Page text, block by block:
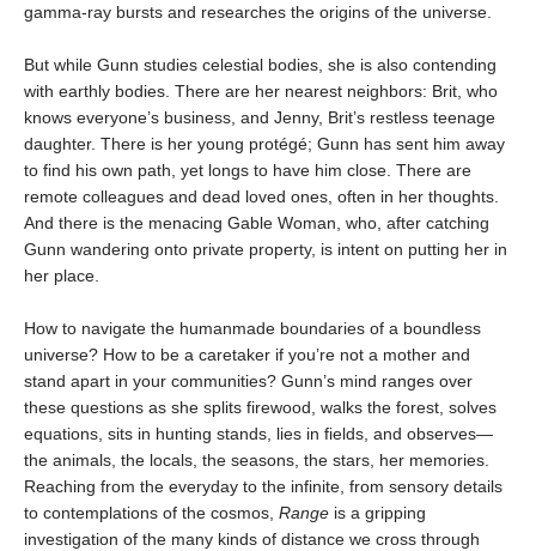
gamma-ray bursts and researches the origins of the universe.
But while Gunn studies celestial bodies, she is also contending
with earthly bodies. There are her nearest neighbors: Brit, who
knows everyone’s business, and Jenny, Brit’s restless teenage
daughter. There is her young protégé; Gunn has sent him away
to find his own path, yet longs to have him close. There are
remote colleagues and dead loved ones, often in her thoughts.
And there is the menacing Gable Woman, who, after catching
Gunn wandering onto private property, is intent on putting her in
her place.
How to navigate the humanmade boundaries of a boundless
universe? How to be a caretaker if you’re not a mother and
stand apart in your communities? Gunn’s mind ranges over
these questions as she splits firewood, walks the forest, solves
equations, sits in hunting stands, lies in fields, and observes—
the animals, the locals, the seasons, the stars, her memories.
Reaching from the everyday to the infinite, from sensory details
to contemplations of the cosmos, Range is a gripping
investigation of the many kinds of distance we cross through